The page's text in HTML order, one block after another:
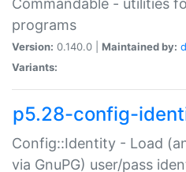
Commandable - utilities
programs
Version: 0.140.0 | Maintained by:
Variants:
p5.28-config-
Config::Identity - Load
via GnuPG) user/pass